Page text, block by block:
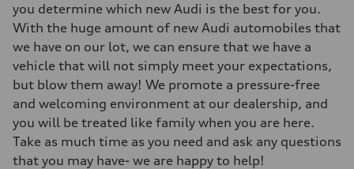
you determine which new Audi is the best for you.
With the huge amount of new Audi automobiles that
we have on our lot, we can ensure that we have a
vehicle that will not simply meet your expectations,
but blow them away! We promote a pressure-free
and welcoming environment at our dealership, and
you will be treated like family when you are here.
Take as much time as you need and ask any questions
that you may have- we are happy to help!